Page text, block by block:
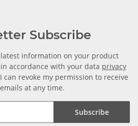
Subscribe
information on your product
accordance with your data privacy
can revoke my permission to receive
at any time.
Subscribe